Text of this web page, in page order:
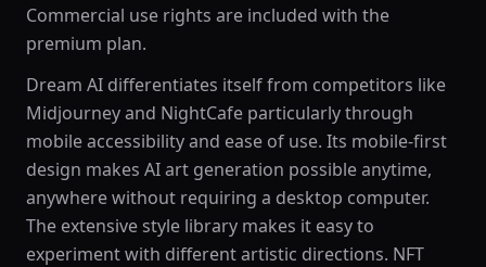
Commercial use rights are included with the
premium plan.
Dream AI differentiates itself from competitors like
Midjourney and NightCafe particularly through
mobile accessibility and ease of use. Its mobile-first
design makes AI art generation possible anytime,
anywhere without requiring a desktop computer.
The extensive style library makes it easy to
experiment with different artistic directions. NFT